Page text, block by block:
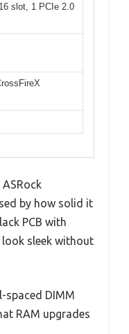
slot, 1 PCIe 2.0
by how solid it
PCB with
look sleek without
spaced DIMM
RAM upgrades